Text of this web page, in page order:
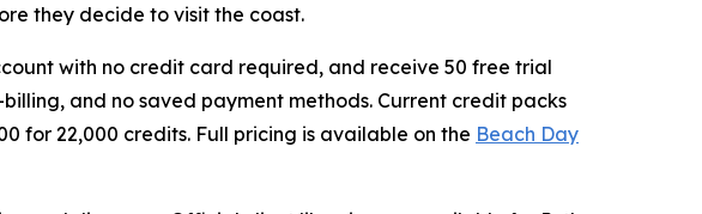
they decide to visit the coast.
with no credit card required, and receive 50 free trial
and no saved payment methods. Current credit packs
for 22,000 credits. Full pricing is available on the Beach Day